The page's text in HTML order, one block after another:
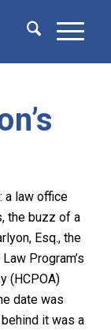
a law office
the buzz of a
Esq., the
Program’s
(HCPOA)
date was
it was a